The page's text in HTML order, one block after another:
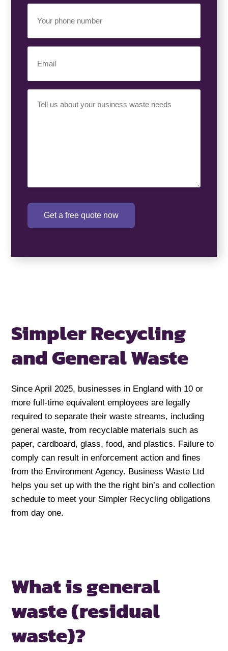
Phone
Number(Required)
Requirement(Required)
Get a free quote now
Simpler Recycling
and General Waste
Since April 2025, businesses in England with 10 or
more full-time equivalent employees are legally
required to separate their waste streams, including
general waste, from recyclable materials such as
paper, cardboard, glass, food, and plastics. Failure to
comply can result in enforcement action and fines
from the Environment Agency. Business Waste Ltd
helps you set up with the the right bin’s and collection
schedule to meet your Simpler Recycling obligations
from day one.
What is general
waste (residual
waste)?